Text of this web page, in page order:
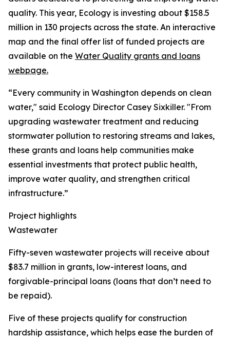
quality. This year, Ecology is investing about $158.5
million in 130 projects across the state. An interactive
map and the final offer list of funded projects are
available on the Water Quality grants and loans
webpage.
“Every community in Washington depends on clean
water," said Ecology Director Casey Sixkiller. "From
upgrading wastewater treatment and reducing
stormwater pollution to restoring streams and lakes,
these grants and loans help communities make
essential investments that protect public health,
improve water quality, and strengthen critical
infrastructure.”
Project highlights
Wastewater
Fifty-seven wastewater projects will receive about
$83.7 million in grants, low-interest loans, and
forgivable-principal loans (loans that don’t need to
be repaid).
Five of these projects qualify for construction
hardship assistance, which helps ease the burden of